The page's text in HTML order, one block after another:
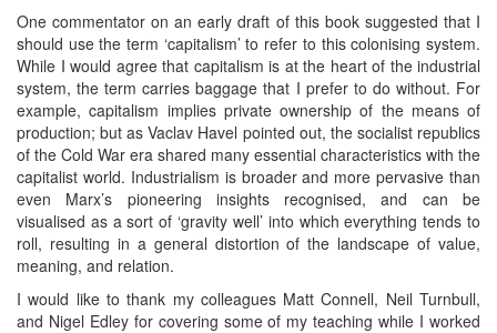
One commentator on an early draft of this book suggested that I
should use the term ‘capitalism’ to refer to this colonising system.
While I would agree that capitalism is at the heart of the industrial
system, the term carries baggage that I prefer to do without. For
example, capitalism implies private ownership of the means of
production; but as Vaclav Havel pointed out, the socialist republics
of the Cold War era shared many essential characteristics with the
capitalist world. Industrialism is broader and more pervasive than
even Marx’s pioneering insights recognised, and can be
visualised as a sort of ‘gravity well’ into which everything tends to
roll, resulting in a general distortion of the landscape of value,
meaning, and relation.
I would like to thank my colleagues Matt Connell, Neil Turnbull,
and Nigel Edley for covering some of my teaching while I worked